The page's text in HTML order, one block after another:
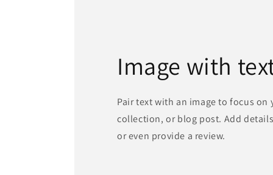
Image with
Pair text with an image to focus on
collection, or blog post. Add
or even provide a review.